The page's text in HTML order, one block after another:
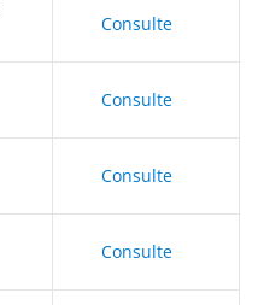
Consulte
Consulte
Consulte
Consulte